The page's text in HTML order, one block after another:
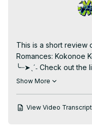
This is a short review
Romances: Kokonoe
╰┈➤ˎˊ˗ Check out
https://
╰┈➤ˎˊ˗ Vote for
Show More
View Video Transcript